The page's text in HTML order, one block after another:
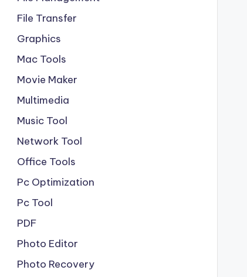
File Transfer
Graphics
Mac Tools
Movie Maker
Multimedia
Music Tool
Network Tool
Office Tools
Pc Optimization
Pc Tool
PDF
Photo Editor
Photo Recovery